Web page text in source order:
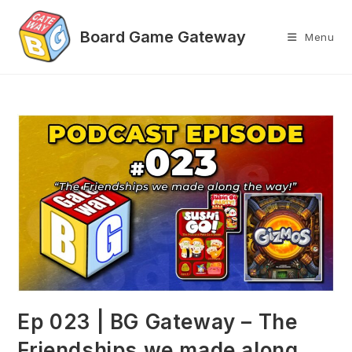
content
Menu
Ep 023 | BG Gateway – The